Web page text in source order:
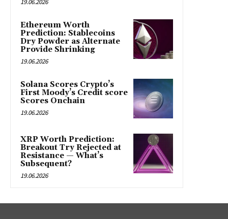
19.06.2026
Ethereum Worth
Prediction: Stablecoins
Dry Powder as Alternate
Provide Shrinking
19.06.2026
Solana Scores Crypto’s
First Moody’s Credit score
Scores Onchain
19.06.2026
XRP Worth Prediction:
Breakout Try Rejected at
Resistance — What’s
Subsequent?
19.06.2026